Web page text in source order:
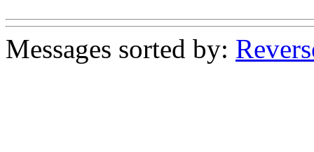
Messages sorted by: